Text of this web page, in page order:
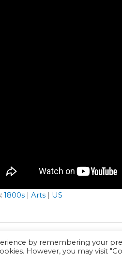
1800s | Arts | US
by remembering your
However, you may visit